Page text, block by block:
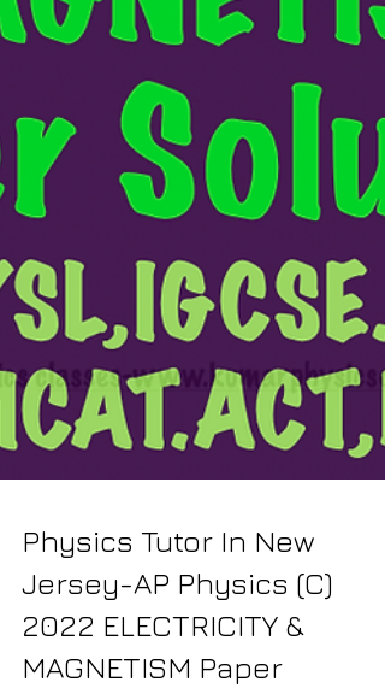
Physics Tutor In New